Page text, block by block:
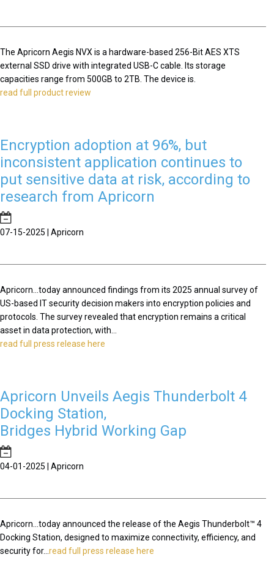
The Apricorn Aegis NVX is a hardware-based 256-Bit AES XTS
external SSD drive with integrated USB-C cable. Its storage
capacities range from 500GB to 2TB. The device is.
read full product review
Encryption adoption at 96%, but
inconsistent application continues to
put sensitive data at risk, according to
research from Apricorn
07-15-2025 | Apricorn
Apricorn...today announced findings from its 2025 annual survey of
US-based IT security decision makers into encryption policies and
protocols. The survey revealed that encryption remains a critical
asset in data protection, with...
read full press release here
Apricorn Unveils Aegis Thunderbolt 4
Docking Station,
Bridges Hybrid Working Gap
04-01-2025 | Apricorn
Apricorn...today announced the release of the Aegis Thunderbolt™ 4
Docking Station, designed to maximize connectivity, efficiency, and
security for... read full press release here